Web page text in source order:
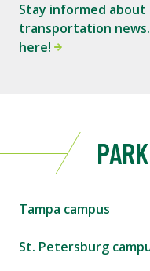
Stay informed about
transportation
here!
Tampa campus
St. Petersburg